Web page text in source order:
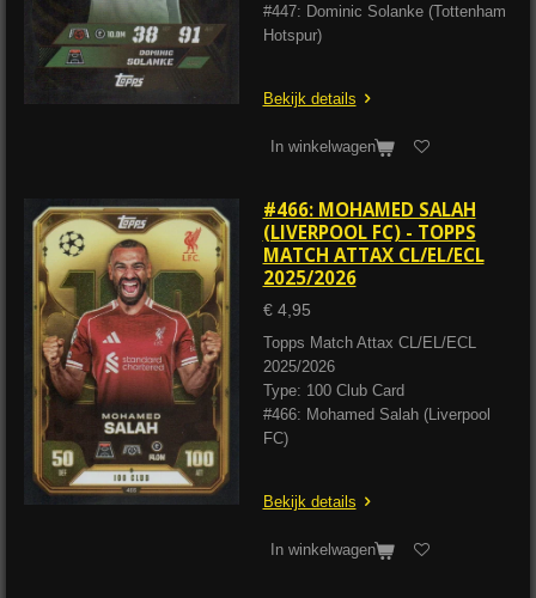
#447: Dominic Solanke (Tottenham
Hotspur)
Bekijk details
In winkelwagen
#466: MOHAMED SALAH
(LIVERPOOL FC) - TOPPS
MATCH ATTAX CL/EL/ECL
2025/2026
€ 4,95
Topps Match Attax CL/EL/ECL
2025/2026
Type: 100 Club Card
#466: Mohamed Salah (Liverpool
FC)
Bekijk details
In winkelwagen